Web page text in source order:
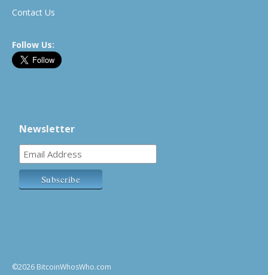
Contact Us
Follow Us:
Newsletter
©2026 BitcoinWhosWho.com